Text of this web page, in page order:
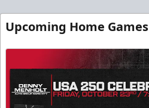
Upcoming Home Games